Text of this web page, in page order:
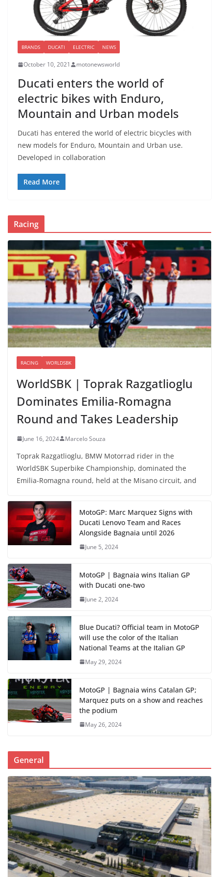
BRANDS DUCATI ELECTRIC NEWS
October 10, 2021 motonewsworld
Ducati enters the world of
electric bikes with Enduro,
Mountain and Urban models
Ducati has entered the world of electric bicycles with
new models for Enduro, Mountain and Urban use.
Developed in collaboration
Read More
Racing
RACING WORLDSBK
WorldSBK | Toprak Razgatlioglu
Dominates Emilia-Romagna
Round and Takes Leadership
June 16, 2024 Marcelo Souza
Toprak Razgatlioglu, BMW Motorrad rider in the
WorldSBK Superbike Championship, dominated the
Emilia-Romagna round, held at the Misano circuit, and
MotoGP: Marc Marquez Signs with
Ducati Lenovo Team and Races
Alongside Bagnaia until 2026
June 5, 2024
MotoGP | Bagnaia wins Italian GP
with Ducati one-two
June 2, 2024
Blue Ducati? Official team in MotoGP
will use the color of the Italian
National Teams at the Italian GP
May 29, 2024
MotoGP | Bagnaia wins Catalan GP;
Marquez puts on a show and reaches
the podium
May 26, 2024
General